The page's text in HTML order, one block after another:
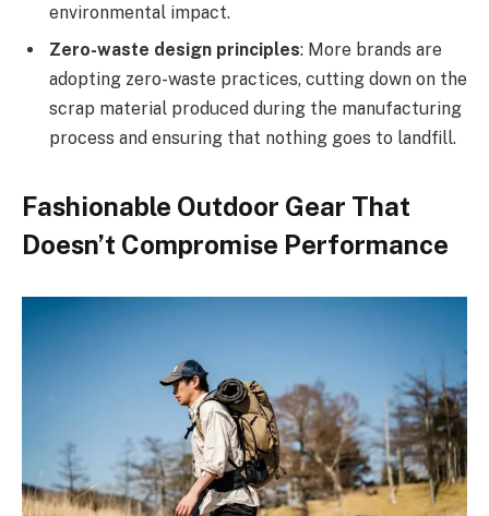
environmental impact.
Zero-waste design principles: More brands are
adopting zero-waste practices, cutting down on the
scrap material produced during the manufacturing
process and ensuring that nothing goes to landfill.
Fashionable Outdoor Gear That
Doesn’t Compromise Performance